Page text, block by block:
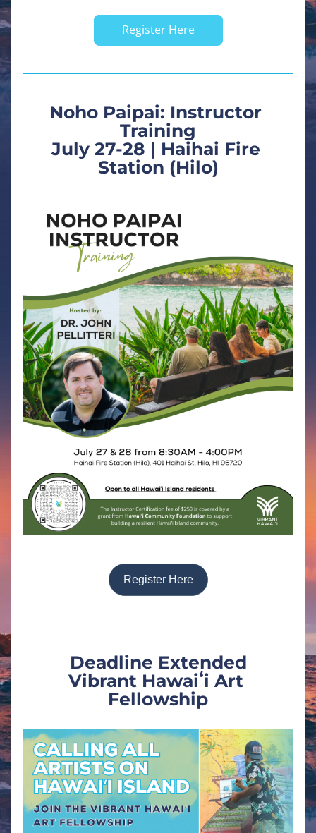
Register Here
Noho Paipai: Instructor
Training
July 27-28 | Haihai Fire
Station (Hilo)
Register Here
Deadline Extended
Vibrant Hawaiʻi Art
Fellowship